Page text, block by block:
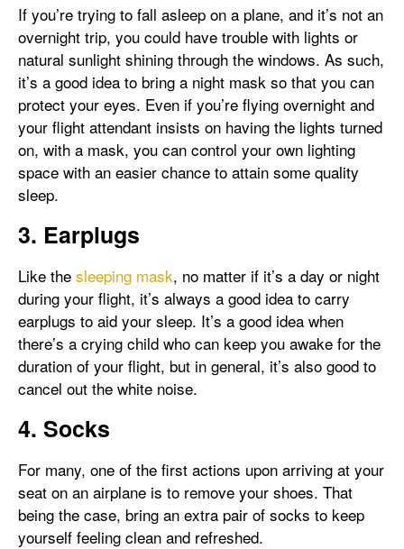
If you’re trying to fall asleep on a plane, and it’s not an
overnight trip, you could have trouble with lights or
natural sunlight shining through the windows. As such,
it’s a good idea to bring a night mask so that you can
protect your eyes. Even if you’re flying overnight and
your flight attendant insists on having the lights turned
on, with a mask, you can control your own lighting
space with an easier chance to attain some quality
sleep.
3. Earplugs
Like the sleeping mask, no matter if it’s a day or night
during your flight, it’s always a good idea to carry
earplugs to aid your sleep. It’s a good idea when
there’s a crying child who can keep you awake for the
duration of your flight, but in general, it’s also good to
cancel out the white noise.
4. Socks
For many, one of the first actions upon arriving at your
seat on an airplane is to remove your shoes. That
being the case, bring an extra pair of socks to keep
yourself feeling clean and refreshed.